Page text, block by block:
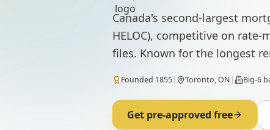
Canada's second-largest
HELOC), competitive on
files. Known for the longest
Founded 1855| Toronto, ON | Big-6
Get pre-approved free